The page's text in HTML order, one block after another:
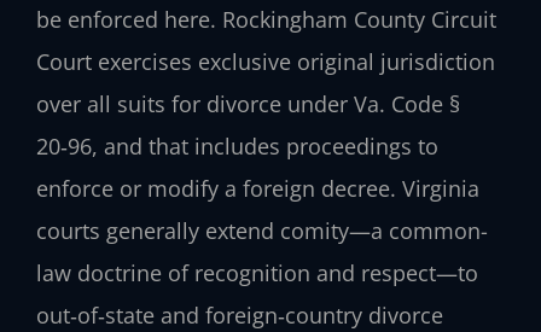
be enforced here. Rockingham County Circuit
Court exercises exclusive original jurisdiction
over all suits for divorce under Va. Code §
20‑96, and that includes proceedings to
enforce or modify a foreign decree. Virginia
courts generally extend comity—a common-
law doctrine of recognition and respect—to
out‑of‑state and foreign‑country divorce